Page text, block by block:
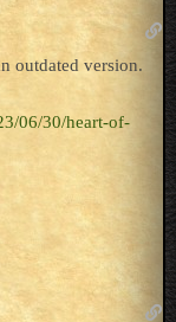
outdated version.
06/30/heart-of-